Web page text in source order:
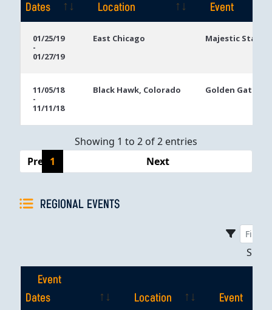
Dates
Location
Event
Dates
01/25/19
-
01/27/19
East Chicago Majestic Star
11/05/18
-
11/11/18
Black Hawk, Colorado Golden Gates
Showing 1 to 2 of 2 entries
Previous
1 Next
REGIONAL EVENTS
Event
Dates
Location
Event